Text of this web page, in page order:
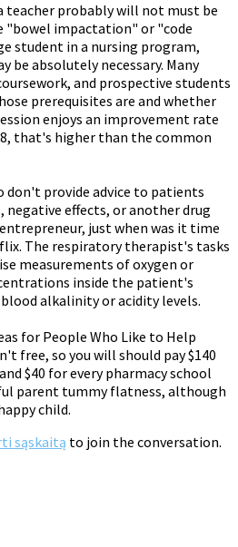
teacher probably will not must be
"bowel impactation" or "code
student in a nursing program,
be absolutely necessary. Many
and prospective students
prerequisites are and whether
enjoys an improvement rate
that's higher than the common
don't provide advice to patients
effects, or another drug
just when was it time
The respiratory therapist's tasks
measurements of oxygen or
inside the patient's
alkalinity or acidity levels.
for People Who Like to Help
free, so you will should pay $140
$40 for every pharmacy school
parent tummy flatness, although
child.
sąskaitą to join the conversation.